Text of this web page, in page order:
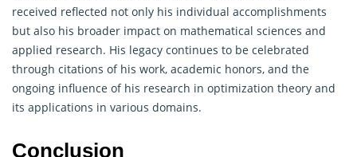
received reflected not only his individual accomplishments
but also his broader impact on mathematical sciences and
applied research. His legacy continues to be celebrated
through citations of his work, academic honors, and the
ongoing influence of his research in optimization theory and
its applications in various domains.
Conclusion